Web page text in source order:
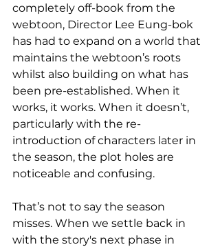
completely off-book from the
webtoon, Director Lee Eung-bok
has had to expand on a world that
maintains the webtoon’s roots
whilst also building on what has
been pre-established. When it
works, it works. When it doesn’t,
particularly with the re-
introduction of characters later in
the season, the plot holes are
noticeable and confusing.
That’s not to say the season
misses. When we settle back in
with the story's next phase in